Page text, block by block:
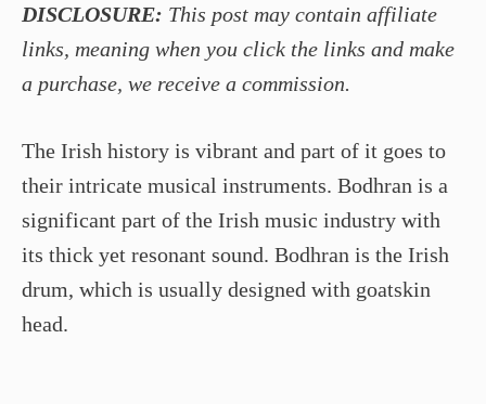
DISCLOSURE: This post may contain affiliate
links, meaning when you click the links and make
a purchase, we receive a commission.
The Irish history is vibrant and part of it goes to
their intricate musical instruments. Bodhran is a
significant part of the Irish music industry with
its thick yet resonant sound. Bodhran is the Irish
drum, which is usually designed with goatskin
head.